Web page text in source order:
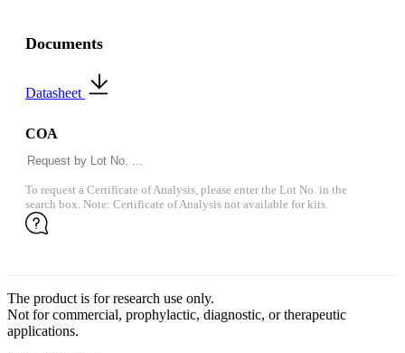
Documents
Datasheet
COA
To request a Certificate of Analysis, please enter the Lot No. in the
search box. Note: Certificate of Analysis not available for kits.
The product is for research use only.
Not for commercial, prophylactic, diagnostic, or therapeutic
applications.